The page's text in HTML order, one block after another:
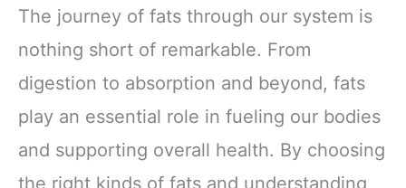
The journey of fats through our system is
nothing short of remarkable. From
digestion to absorption and beyond, fats
play an essential role in fueling our bodies
and supporting overall health. By choosing
the right kinds of fats and understanding